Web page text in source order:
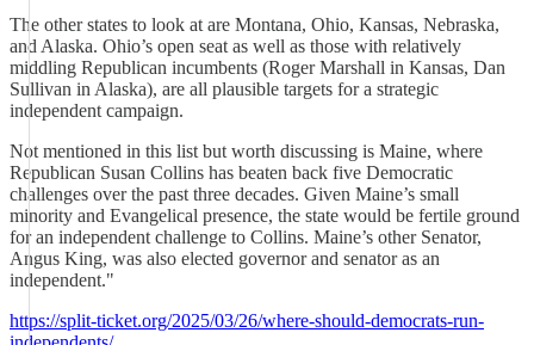
The other states to look at are Montana, Ohio, Kansas, Nebraska,
and Alaska. Ohio’s open seat as well as those with relatively
middling Republican incumbents (Roger Marshall in Kansas, Dan
Sullivan in Alaska), are all plausible targets for a strategic
independent campaign.
Not mentioned in this list but worth discussing is Maine, where
Republican Susan Collins has beaten back five Democratic
challenges over the past three decades. Given Maine’s small
minority and Evangelical presence, the state would be fertile ground
for an independent challenge to Collins. Maine’s other Senator,
Angus King, was also elected governor and senator as an
independent."
https://split-ticket.org/2025/03/26/where-should-democrats-run-